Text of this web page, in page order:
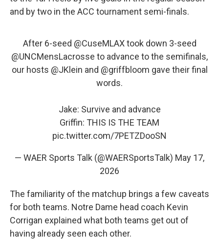
and by two in the ACC tournament semi-finals.
After 6-seed @CuseMLAXtook down 3-seed
@UNCMensLacrosse to advance to the semifinals,
our hosts @JKlein and @griffbloom gave their final
words.
Jake: Survive and advance
Griffin: THIS IS THE TEAM
pic.twitter.com/7PETZDooSN
— WAER Sports Talk (@WAERSportsTalk) May 17,
2026
The familiarity of the matchup brings a few caveats
for both teams. Notre Dame head coach Kevin
Corrigan explained what both teams get out of
having already seen each other.